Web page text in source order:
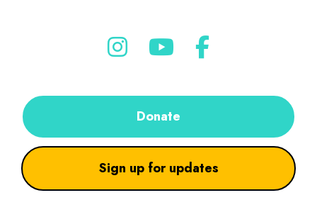
Donate
Sign up for updates